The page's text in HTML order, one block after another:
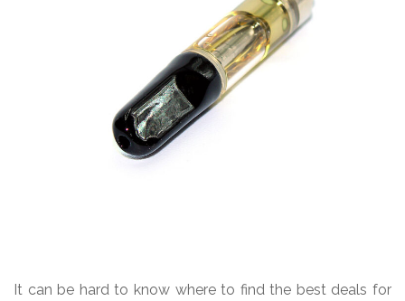
It can be hard to know where to find the best deals for